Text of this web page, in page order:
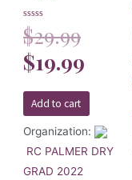
Rated
0
out
of
5
$29.99
$19.99
Add to cart
Organization:
RC PALMER DRY
GRAD 2022